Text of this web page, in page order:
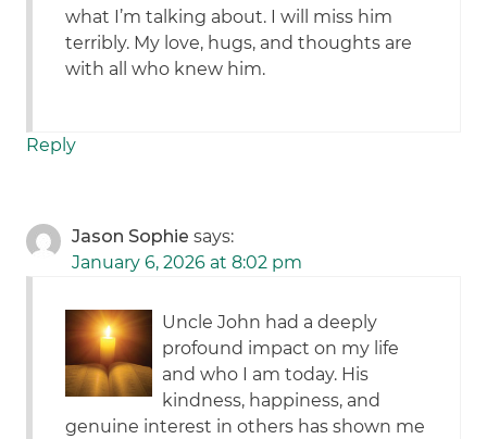
what I’m talking about. I will miss him
terribly. My love, hugs, and thoughts are
with all who knew him.
Reply
Jason Sophie says:
January 6, 2026 at 8:02 pm
Uncle John had a deeply
profound impact on my life
and who I am today. His
kindness, happiness, and
genuine interest in others has shown me